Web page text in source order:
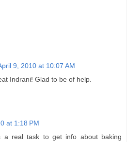
9, 2010 at 10:07 AM
Indrani! Glad to be of help.
at 1:18 PM
a real task to get info about baking